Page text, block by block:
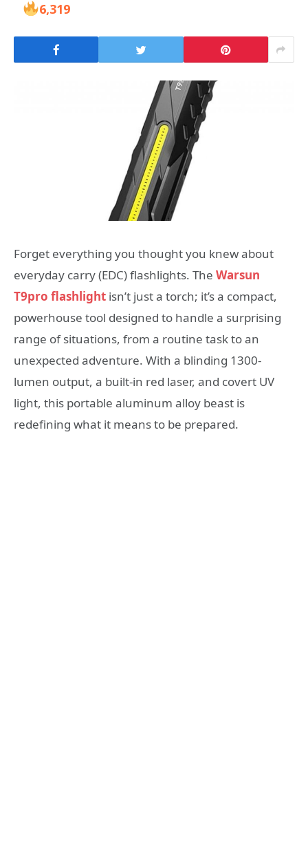
6,319
Forget everything you thought you knew about
everyday carry (EDC) flashlights. The Warsun
T9pro flashlight isn’t just a torch; it’s a compact,
powerhouse tool designed to handle a surprising
range of situations, from a routine task to an
unexpected adventure. With a blinding 1300-
lumen output, a built-in red laser, and covert UV
light, this portable aluminum alloy beast is
redefining what it means to be prepared.